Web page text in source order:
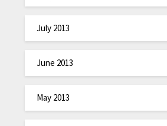
July 2013
June 2013
May 2013